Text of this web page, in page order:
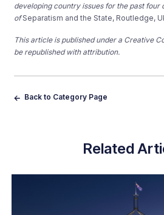
developing country issues for the past four
ofSeparatism and the State, Routledge,
This article is published under a Creative
be republished with attribution.
Back to Category Page
Related